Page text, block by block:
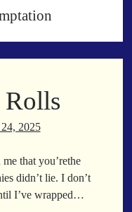
is a Memphis-based
love and inspiration
Rolls
2025
that you’rethe
didn’t lie. I don’t
I’ve wrapped…